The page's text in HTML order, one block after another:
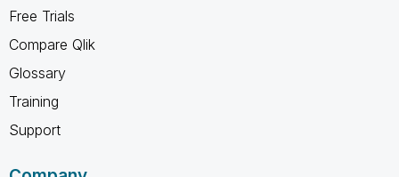
Free Trials
Compare Qlik
Glossary
Training
Support